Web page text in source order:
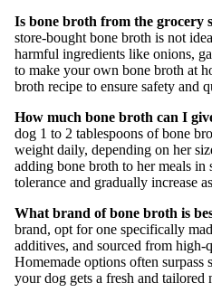
Is bone broth from the grocery
store-bought bone broth is not
harmful ingredients like onions,
to make your own bone broth at
broth recipe to ensure safety and
How much bone broth can I
dog 1 to 2 tablespoons of bone
weight daily, depending on her
adding bone broth to her meals
tolerance and gradually increase
What brand of bone broth is
brand, opt for one specifically
additives, and sourced from high-
Homemade options often surpass
your dog gets a fresh and tailored